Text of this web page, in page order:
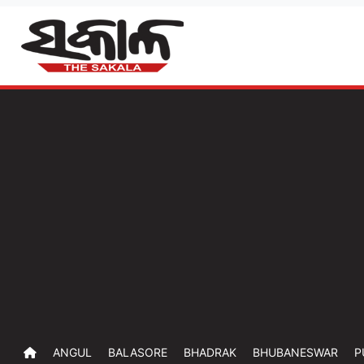
ANGUL BALASORE BHADRAK BHUBANESWAR